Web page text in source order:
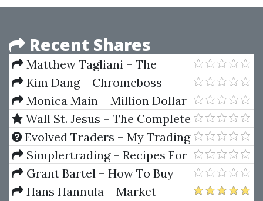
Recent Shares
Matthew Tagliani – The
Practical Guide to Wall Street
Kim Dang – Chromeboss
MasterClass
Monica Main – Million Dollar
Motherload Resource Directory
Package
Wall St. Jesus – The Complete
Flow Trader
Evolved Traders – My Trading
Strategy by Riley Coleman
Simplertrading – Recipes For
Day Trading Futures
Grant Bartel – How To Buy
Blogs That Generate Income
Hans Hannula – Market